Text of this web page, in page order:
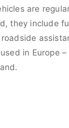
are
they include
in Europe